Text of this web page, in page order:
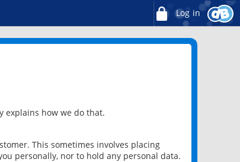
Log in
explains how we do that.
This sometimes involves placing
personally, nor to hold any personal data.